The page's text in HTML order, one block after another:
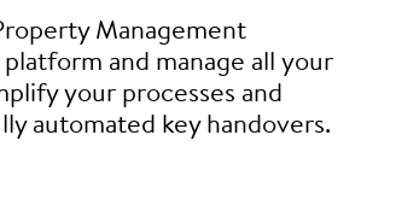
Management
and manage all your
your processes and
automated key handovers.